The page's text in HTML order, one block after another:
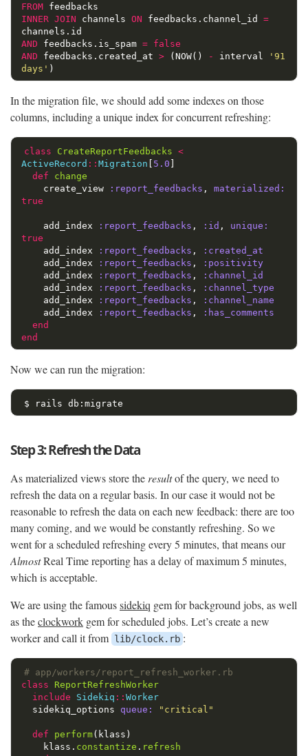
FROM feedbacks
INNER JOIN channels ON feedbacks . channel_id
=
channels . id
AND
feedbacks . is_spam = false
AND
feedbacks . created_at > (NOW() - interval
'91
days' )
In the migration file, we should add some indexes on those
columns, including a unique index for concurrent refreshing:
class CreateReportFeedbacks <
ActiveRecord :: Migration [ 5.0 ]
def
change
create_view
:report_feedbacks ,
true
add_index :report_feedbacks , :id ,
true
add_index
:report_feedbacks ,
:created_at
add_index
:report_feedbacks ,
:positivity
add_index
:report_feedbacks ,
:channel_id
add_index
:report_feedbacks ,
:channel_type
add_index
:report_feedbacks ,
:channel_name
add_index
:report_feedbacks ,
:has_comments
end
end
Now we can run the migration:
$
Step 3: Refresh the Data
As materialized views store the resultof the query, we need to
refresh the data on a regular basis. In our case it would not be
reasonable to refresh the data on each new feedback: there are too
many coming, and we would be constantly refreshing. So we
went for a scheduled refreshing every 5 minutes, that means our
AlmostReal Time reporting has a delay of maximum 5 minutes,
which is acceptable.
We are using the famoussidekiq gem for background jobs, as well
as theclockwork gem for scheduled jobs. Let’s create a new
worker and call it from lib/clock.rb :
# app/workers/report_refresh_worker.rb
class
ReportRefreshWorker
include
Sidekiq :: Worker
sidekiq_options
queue: "critical"
def perform( klass )
klass . constantize . refresh